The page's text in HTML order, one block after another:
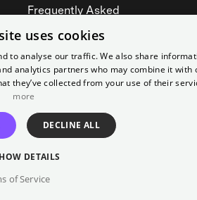
Frequently Asked
Memberships
Accessibility
Widerruf erklären
See all
uses cookies
to analyse our traffic. We also share
analytics partners who may combine it with
they’ve collected from your use of their
more
DECLINE ALL
DETAILS
of Service